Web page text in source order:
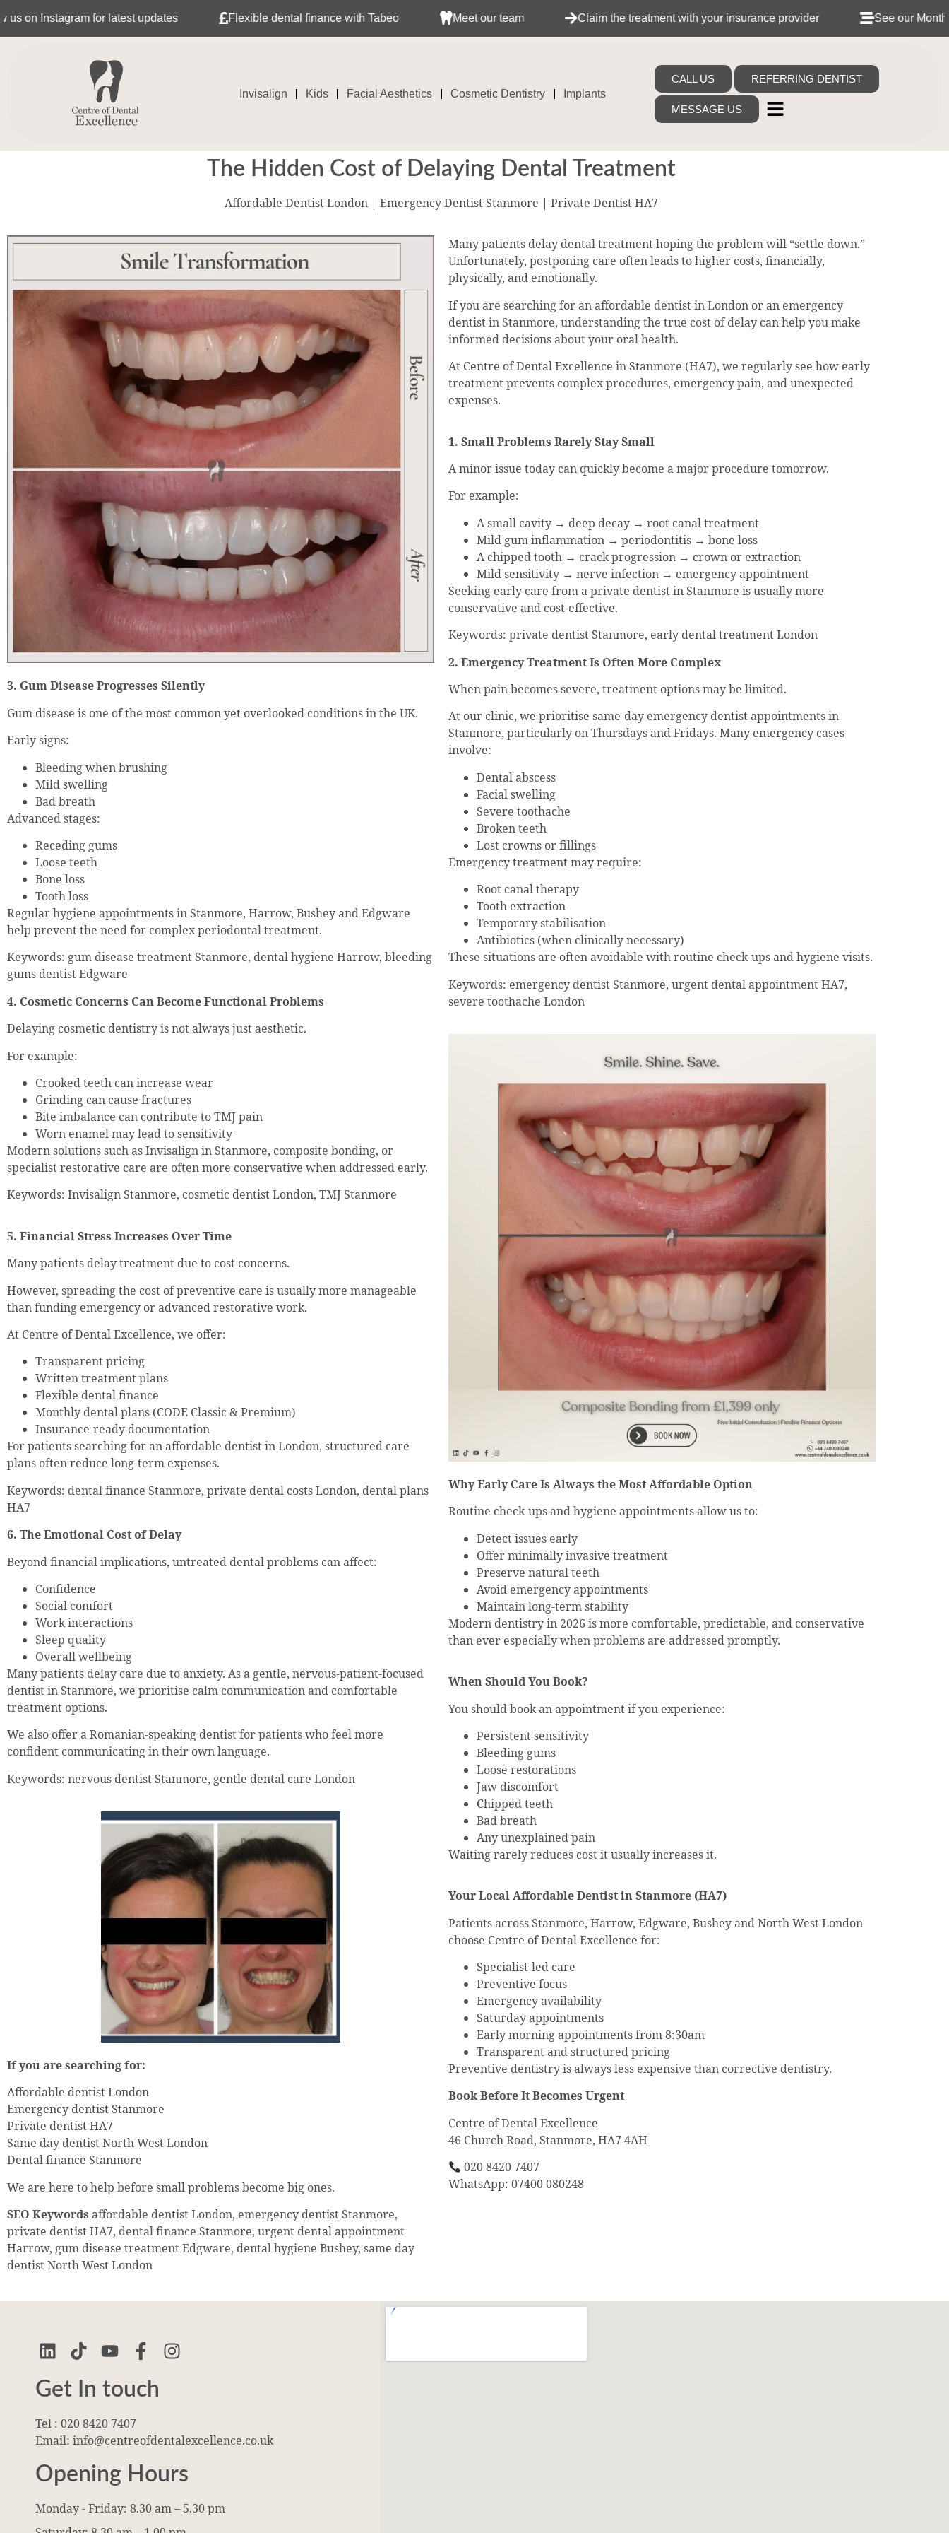
for latest updates Flexible dental finance with Tabeo Meet our team Claim the treatment with your insurance provider See our Monthly Dental
Invisalign Kids Facial Aesthetics Cosmetic Dentistry Implants
CALL US REFERRING DENTIST
MESSAGE US
The Hidden Cost of Delaying Dental Treatment
Affordable Dentist London | Emergency Dentist Stanmore | Private Dentist HA7
3. Gum Disease Progresses Silently
Gum disease is one of the most common yet overlooked conditions in the UK.
Early signs:
Bleeding when brushing
Mild swelling
Bad breath
Advanced stages:
Receding gums
Loose teeth
Bone loss
Tooth loss
Regular hygiene appointments in Stanmore, Harrow, Bushey and Edgware
help prevent the need for complex periodontal treatment.
Keywords: gum disease treatment Stanmore, dental hygiene Harrow, bleeding
gums dentist Edgware
4. Cosmetic Concerns Can Become Functional Problems
Delaying cosmetic dentistry is not always just aesthetic.
For example:
Crooked teeth can increase wear
Grinding can cause fractures
Bite imbalance can contribute to TMJ pain
Worn enamel may lead to sensitivity
Modern solutions such as Invisalign in Stanmore, composite bonding, or
specialist restorative care are often more conservative when addressed early.
Keywords: Invisalign Stanmore, cosmetic dentist London, TMJ Stanmore
5. Financial Stress Increases Over Time
Many patients delay treatment due to cost concerns.
However, spreading the cost of preventive care is usually more manageable
than funding emergency or advanced restorative work.
At Centre of Dental Excellence, we offer:
Transparent pricing
Written treatment plans
Flexible dental finance
Monthly dental plans (CODE Classic & Premium)
Insurance-ready documentation
For patients searching for an affordable dentist in London, structured care
plans often reduce long-term expenses.
Keywords: dental finance Stanmore, private dental costs London, dental plans
HA7
6. The Emotional Cost of Delay
Beyond financial implications, untreated dental problems can affect:
Confidence
Social comfort
Work interactions
Sleep quality
Overall wellbeing
Many patients delay care due to anxiety. As a gentle, nervous-patient-focused
dentist in Stanmore, we prioritise calm communication and comfortable
treatment options.
We also offer a Romanian-speaking dentist for patients who feel more
confident communicating in their own language.
Keywords: nervous dentist Stanmore, gentle dental care London
If you are searching for:
Affordable dentist London
Emergency dentist Stanmore
Private dentist HA7
Same day dentist North West London
Dental finance Stanmore
We are here to help before small problems become big ones.
SEO Keywords affordable dentist London, emergency dentist Stanmore,
private dentist HA7, dental finance Stanmore, urgent dental appointment
Harrow, gum disease treatment Edgware, dental hygiene Bushey, same day
dentist North West London
Many patients delay dental treatment hoping the problem will “settle down.”
Unfortunately, postponing care often leads to higher costs, financially,
physically, and emotionally.
If you are searching for an affordable dentist in London or an emergency
dentist in Stanmore, understanding the true cost of delay can help you make
informed decisions about your oral health.
At Centre of Dental Excellence in Stanmore (HA7), we regularly see how early
treatment prevents complex procedures, emergency pain, and unexpected
expenses.
1. Small Problems Rarely Stay Small
A minor issue today can quickly become a major procedure tomorrow.
For example:
A small cavity → deep decay → root canal treatment
Mild gum inflammation → periodontitis → bone loss
A chipped tooth → crack progression → crown or extraction
Mild sensitivity → nerve infection → emergency appointment
Seeking early care from a private dentist in Stanmore is usually more
conservative and cost-effective.
Keywords: private dentist Stanmore, early dental treatment London
2. Emergency Treatment Is Often More Complex
When pain becomes severe, treatment options may be limited.
At our clinic, we prioritise same-day emergency dentist appointments in
Stanmore, particularly on Thursdays and Fridays. Many emergency cases
involve:
Dental abscess
Facial swelling
Severe toothache
Broken teeth
Lost crowns or fillings
Emergency treatment may require:
Root canal therapy
Tooth extraction
Temporary stabilisation
Antibiotics (when clinically necessary)
These situations are often avoidable with routine check-ups and hygiene visits.
Keywords: emergency dentist Stanmore, urgent dental appointment HA7,
severe toothache London
Why Early Care Is Always the Most Affordable Option
Routine check-ups and hygiene appointments allow us to:
Detect issues early
Offer minimally invasive treatment
Preserve natural teeth
Avoid emergency appointments
Maintain long-term stability
Modern dentistry in 2026 is more comfortable, predictable, and conservative
than ever especially when problems are addressed promptly.
When Should You Book?
You should book an appointment if you experience:
Persistent sensitivity
Bleeding gums
Loose restorations
Jaw discomfort
Chipped teeth
Bad breath
Any unexplained pain
Waiting rarely reduces cost it usually increases it.
Your Local Affordable Dentist in Stanmore (HA7)
Patients across Stanmore, Harrow, Edgware, Bushey and North West London
choose Centre of Dental Excellence for:
Specialist-led care
Preventive focus
Emergency availability
Saturday appointments
Early morning appointments from 8:30am
Transparent and structured pricing
Preventive dentistry is always less expensive than corrective dentistry.
Book Before It Becomes Urgent
Centre of Dental Excellence
46 Church Road, Stanmore, HA7 4AH
020 8420 7407
WhatsApp: 07400 080248
Get In touch
Tel : 020 8420 7407
Email: info@centreofdentalexcellence.co.uk
Opening Hours
Monday - Friday: 8.30 am – 5.30 pm